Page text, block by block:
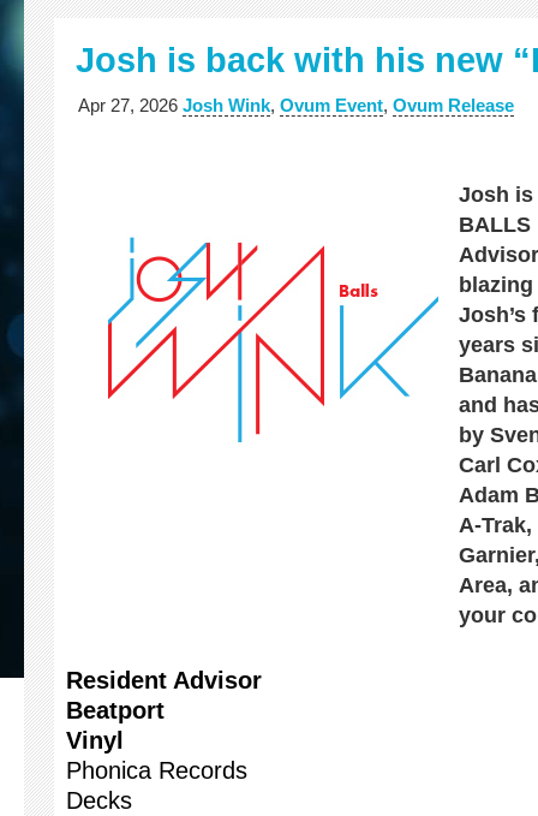
Josh is back with his new
Apr 27, 2026 Josh Wink, Ovum Event, Ovum Release
Josh is
BALLS
Josh’s
years
and
by
Carl
Adam
A-
Area,
your
Resident Advisor
Beatport
Vinyl
Phonica Records
Decks